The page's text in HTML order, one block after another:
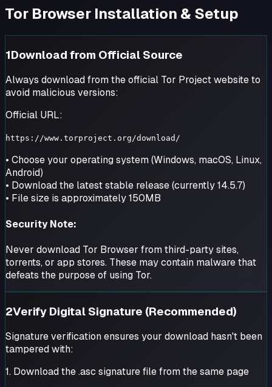
Tor Browser Installation & Setup
1Download from Official Source
Always download from the official Tor Project website to
avoid malicious versions:
Official URL:
https://www.torproject.org/download/
• Choose your operating system (Windows, macOS, Linux,
Android)
• Download the latest stable release (currently 14.5.7)
• File size is approximately 150MB
Security Note:
Never download Tor Browser from third-party sites,
torrents, or app stores. These may contain malware that
defeats the purpose of using Tor.
2Verify Digital Signature (Recommended)
Signature verification ensures your download hasn't been
tampered with:
1. Download the .asc signature file from the same page